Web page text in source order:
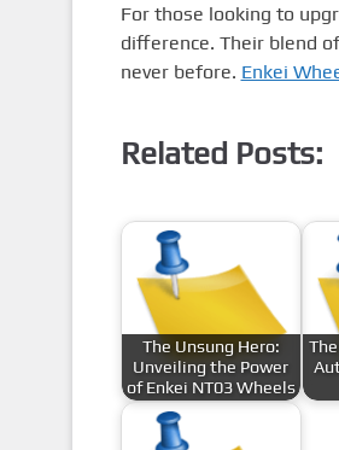
For those looking to
difference. Their blend
never before. Enkei
Related Posts:
The Unsung Hero:
Unveiling the Power
of Enkei NT03 Wheels